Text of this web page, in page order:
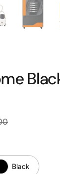
Black